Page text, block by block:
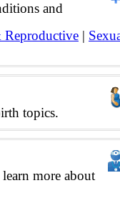
and
Reproductive |
topics.
more about